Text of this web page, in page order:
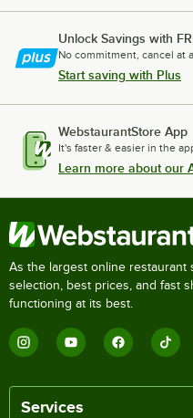
Unlock Savings with
No commitment, cancel at
Start saving with Plus
WebstaurantStore App
It's faster & easier in the
Learn more about our
As the largest online
selection, best prices, and fast
functioning at its best.
Services